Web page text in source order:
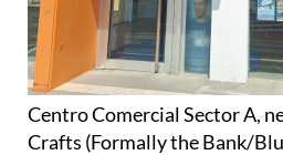
Centro Comercial Sector A,
Crafts (Formally the Bank/